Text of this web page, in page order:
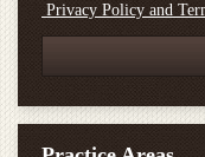
Privacy Policy and